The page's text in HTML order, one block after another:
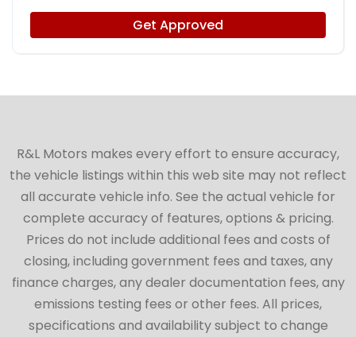
Get Approved
R&L Motors makes every effort to ensure accuracy,
the vehicle listings within this web site may not reflect
all accurate vehicle info. See the actual vehicle for
complete accuracy of features, options & pricing.
Prices do not include additional fees and costs of
closing, including government fees and taxes, any
finance charges, any dealer documentation fees, any
emissions testing fees or other fees. All prices,
specifications and availability subject to change